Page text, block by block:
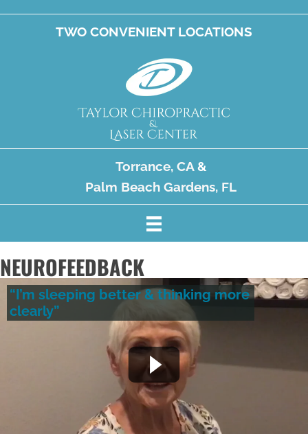
TWO CONVENIENT LOCATIONS
Torrance, CA &
Palm Beach Gardens, FL
NEUROFEEDBACK
“I’m sleeping better & thinking more
clearly”